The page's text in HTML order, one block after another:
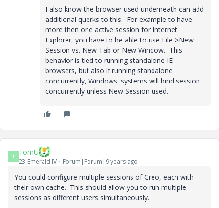
I also know the browser used underneath can add
additional querks to this. For example to have
more then one active session for Internet
Explorer, you have to be able to use File->New
Session vs. New Tab or New Window. This
behavior is tied to running standalone IE
browsers, but also if running standalone
concurrently, Windows' systems will bind session
concurrently unless New Session used.
T TomU
23-Emerald IV Forum|Forum|9 years ago
You could configure multiple sessions of Creo, each with
their own cache. This should allow you to run multiple
sessions as different users simultaneously.